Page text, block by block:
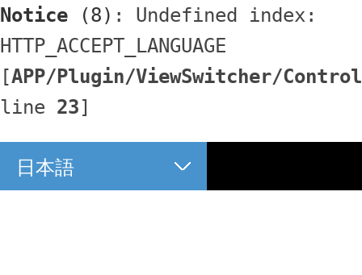
Notice (8) : Undefined index:
HTTP_ACCEPT_LANGUAGE
[APP/Plugin/ViewSwitcher/
line 23]
日本語